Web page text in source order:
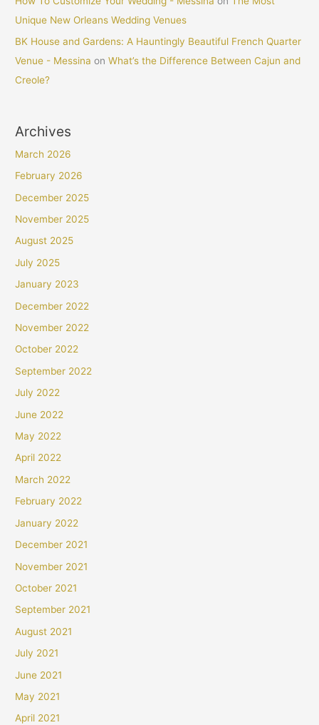
Unique New Orleans Wedding Venues
BK House and Gardens: A Hauntingly Beautiful French Quarter
Venue - Messina onWhat’s the Difference Between Cajun and
Creole?
Archives
March 2026
February 2026
December 2025
November 2025
August 2025
July 2025
January 2023
December 2022
November 2022
October 2022
September 2022
July 2022
June 2022
May 2022
April 2022
March 2022
February 2022
January 2022
December 2021
November 2021
October 2021
September 2021
August 2021
July 2021
June 2021
May 2021
April 2021